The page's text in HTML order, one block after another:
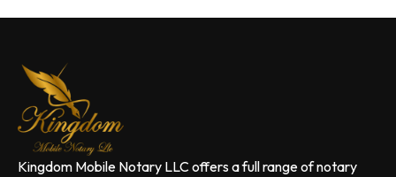
Kingdom Mobile Notary LLC offers a full range of notary